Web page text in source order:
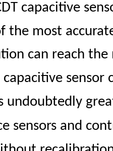
capacitive
the most
can reach
capacitive sensor
undoubtedly
sensors and